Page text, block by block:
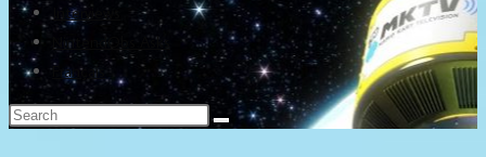
Interviews
NintendObs Asks
Français